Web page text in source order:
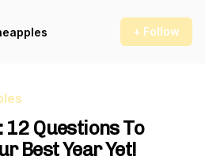
+ Follow
12 Questions To
Best Year Yet!